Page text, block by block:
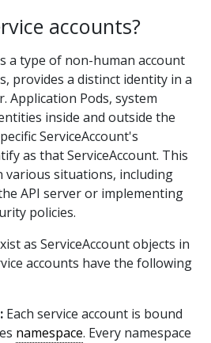
accounts?
a type of non-human account
provides a distinct identity in a
Application Pods, system
inside and outside the
ServiceAccount's
as that ServiceAccount. This
various situations, including
API server or implementing
policies.
as ServiceAccount objects in
accounts have the following
Each service account is bound
namespace. Every namespace